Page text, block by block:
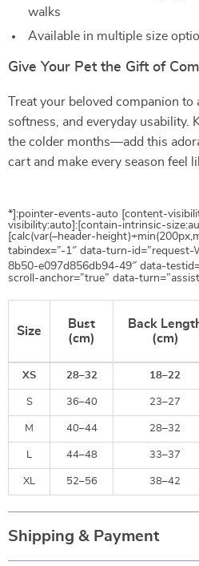
walks
Available in multiple size
Give Your Pet the Gift of
Treat your beloved companion
softness, and everyday usability.
the colder months—add this
cart and make every season feel
*]:pointer-events-auto [content-
visibility:auto]:[contain-intrinsic-
[calc(var(–header-
tabindex=”-1″ data-turn-
8b50-e097d856db94-49″ data-
scroll-anchor=”true” data-
Size
Bust
(cm)
Back
(cm)
XS 28–32 18–22
S 36–40 23–27
M 40–44 28–32
L 44–48 33–37
XL 52–56 38–42
Shipping & Payment